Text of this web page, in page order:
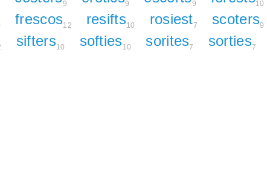
9 9 9 10
frescos12 resifts10 rosiest7 scoters9
sifters10 softies10 sorites7 sorties7